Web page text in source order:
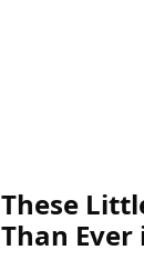
These
Than Ever